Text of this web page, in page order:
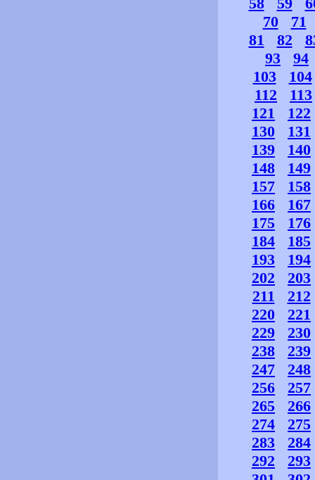
70
71
81
82
93
94
103
104
112
113
121
122
130
131
139
140
148
149
157
158
166
167
175
176
184
185
193
194
202
203
211
212
220
221
229
230
238
239
247
248
256
257
265
266
274
275
283
284
292
293